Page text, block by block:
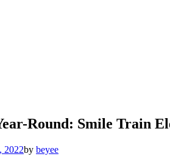
Round: Smile Train
2022by beyee